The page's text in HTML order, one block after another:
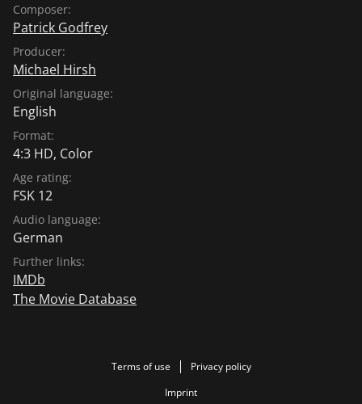
Composer:
Patrick Godfrey
Producer:
Michael Hirsh
Original language:
English
Format:
4:3 HD, Color
Age rating:
FSK 12
Audio language:
German
Further links:
IMDb
The Movie Database
Terms of use
Privacy policy
Imprint